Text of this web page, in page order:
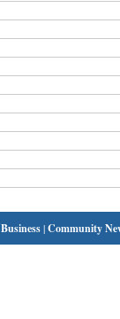
Business|Community